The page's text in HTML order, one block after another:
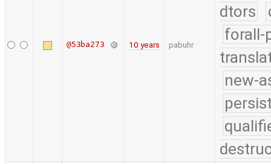
@53ba273 10 years pabuhr
dtors
forall-
new-